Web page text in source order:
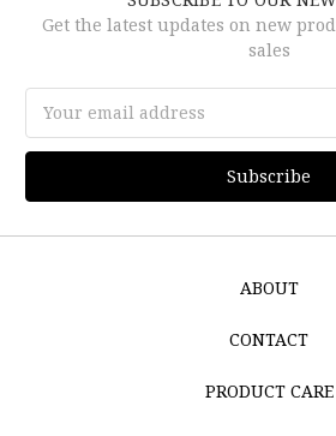
Get the latest updates on new
sales
Address
ABOUT
CONTACT
PRODUCT CARE